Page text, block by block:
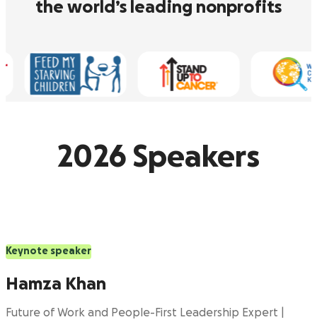
the world’s leading nonprofits
2026 Speakers
Keynote speaker
Hamza Khan
Future of Work and People-First Leadership Expert |